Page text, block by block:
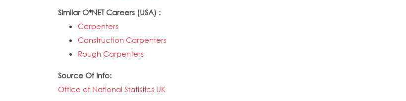
Similar O*NET Careers (USA) :
Carpenters
Construction Carpenters
Rough Carpenters
Source Of Info:
Office of National Statistics UK